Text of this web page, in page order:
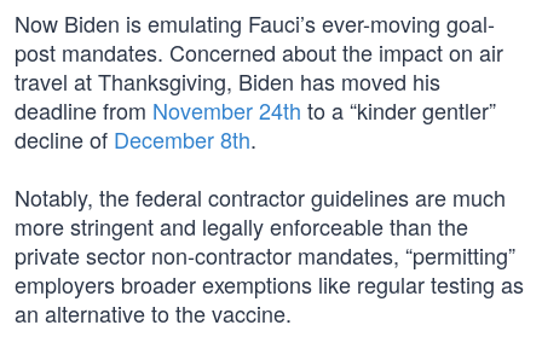
Now Biden is emulating Fauci’s ever-moving goal-
post mandates. Concerned about the impact on air
travel at Thanksgiving, Biden has moved his
deadline from November 24th to a “kinder gentler”
decline of December 8th.
Notably, the federal contractor guidelines are much
more stringent and legally enforceable than the
private sector non-contractor mandates, “permitting”
employers broader exemptions like regular testing as
an alternative to the vaccine.